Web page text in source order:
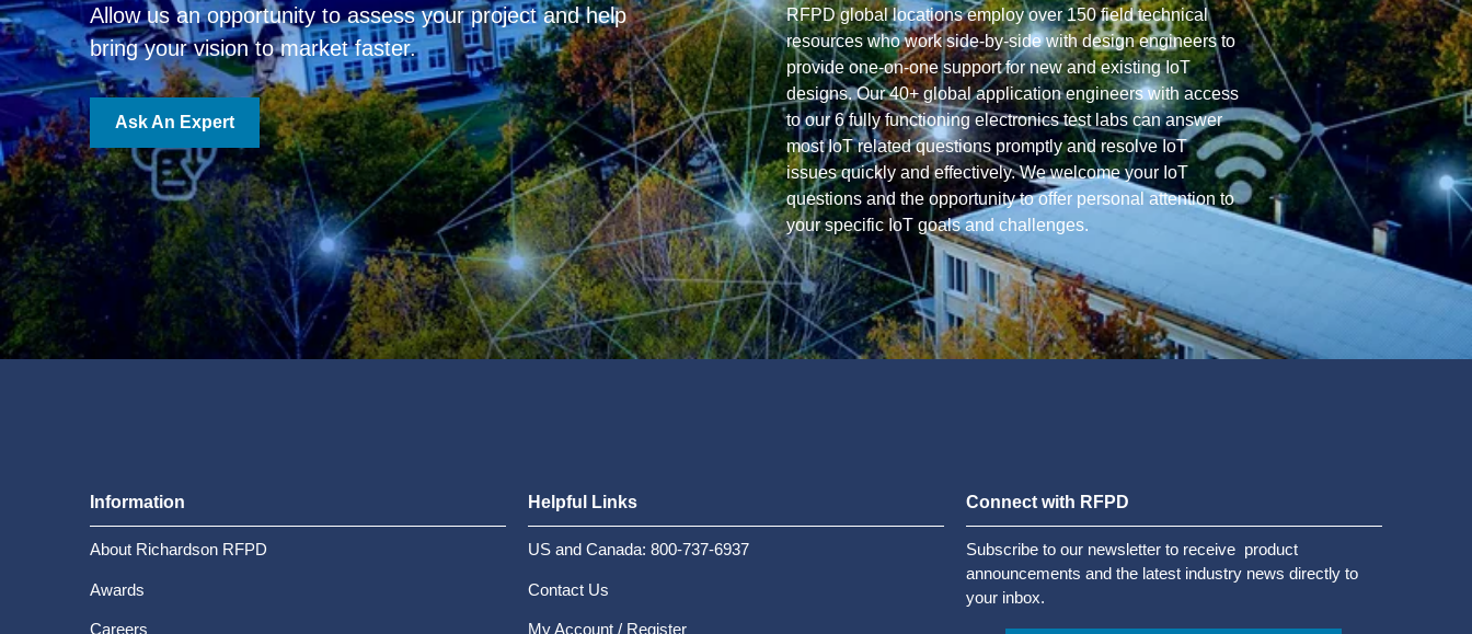
Allow us an opportunity to assess your project and help
bring your vision to market faster.
Ask An Expert
RFPD global locations employ over 150 field technical
resources who work side-by-side with design engineers to
provide one-on-one support for new and existing IoT
designs. Our 40+ global application engineers with access
to our 6 fully functioning electronics test labs can answer
most IoT related questions promptly and resolve IoT
issues quickly and effectively. We welcome your IoT
questions and the opportunity to offer personal attention to
your specific IoT goals and challenges.
Information
About Richardson RFPD
Awards
Careers
Helpful Links
US and Canada: 800-737-6937
Contact Us
My Account / Register
Connect with RFPD
Subscribe to our newsletter to receive product
announcements and the latest industry news directly to
your inbox.